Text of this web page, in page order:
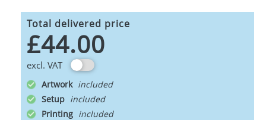
Total delivered price
£44.00
excl. VAT
Artwork
Setup
Printing